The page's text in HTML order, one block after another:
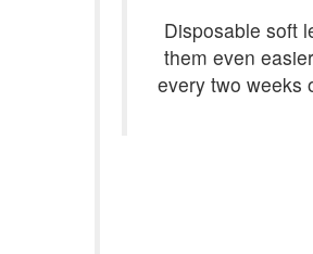
Disposable soft
them even
every two weeks